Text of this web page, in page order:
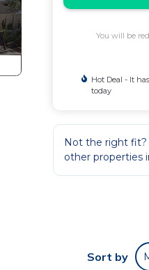
You will be
Hot Deal - It
today
Not the right fit?
other properties
Sort by